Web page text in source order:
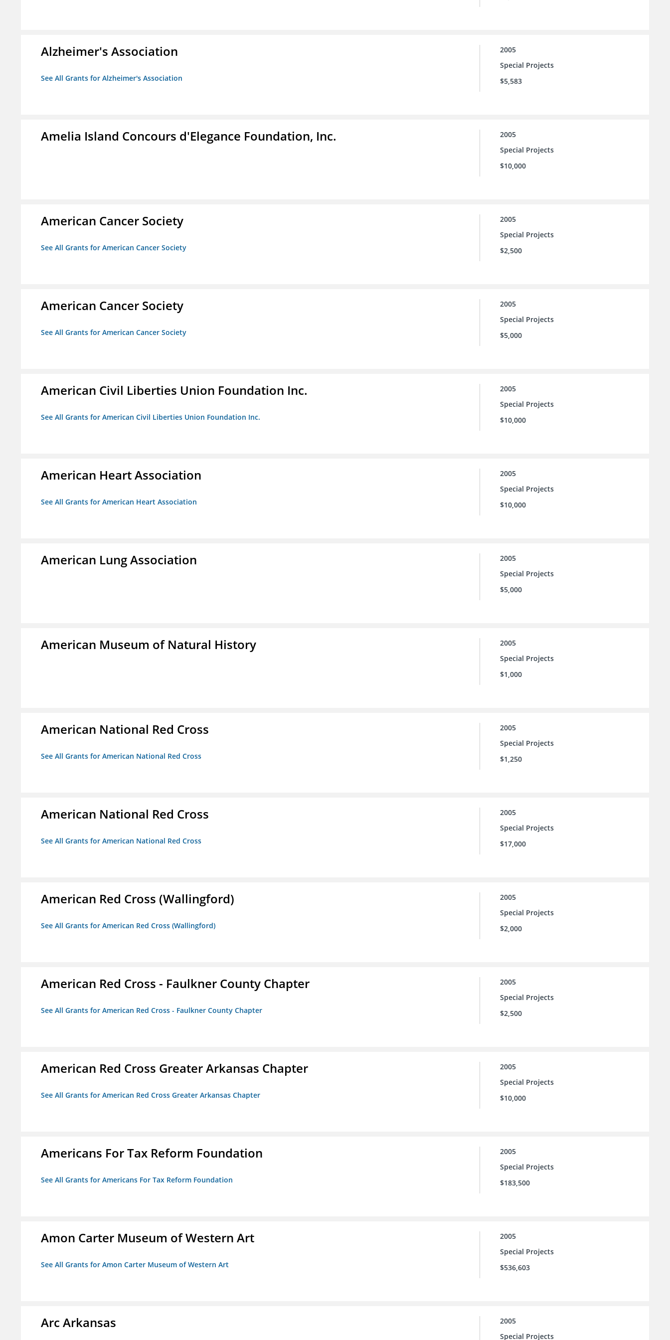
Alzheimer's Association
See All Grants for Alzheimer's Association
2005
Special Projects
$5,583
Amelia Island Concours d'Elegance Foundation, Inc.
2005
Special Projects
$10,000
American Cancer Society
See All Grants for American Cancer Society
2005
Special Projects
$2,500
American Cancer Society
See All Grants for American Cancer Society
2005
Special Projects
$5,000
American Civil Liberties Union Foundation Inc.
See All Grants for American Civil Liberties Union Foundation Inc.
2005
Special Projects
$10,000
American Heart Association
See All Grants for American Heart Association
2005
Special Projects
$10,000
American Lung Association
2005
Special Projects
$5,000
American Museum of Natural History
2005
Special Projects
$1,000
American National Red Cross
See All Grants for American National Red Cross
2005
Special Projects
$1,250
American National Red Cross
See All Grants for American National Red Cross
2005
Special Projects
$17,000
American Red Cross (Wallingford)
See All Grants for American Red Cross (Wallingford)
2005
Special Projects
$2,000
American Red Cross - Faulkner County Chapter
See All Grants for American Red Cross - Faulkner County Chapter
2005
Special Projects
$2,500
American Red Cross Greater Arkansas Chapter
See All Grants for American Red Cross Greater Arkansas Chapter
2005
Special Projects
$10,000
Americans For Tax Reform Foundation
See All Grants for Americans For Tax Reform Foundation
2005
Special Projects
$183,500
Amon Carter Museum of Western Art
See All Grants for Amon Carter Museum of Western Art
2005
Special Projects
$536,603
Arc Arkansas
2005
Special Projects